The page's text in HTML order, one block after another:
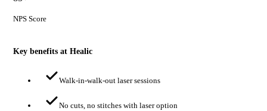
NPS Score
Key benefits at Healic
Walk-in-walk-out laser sessions
No cuts, no stitches with laser option